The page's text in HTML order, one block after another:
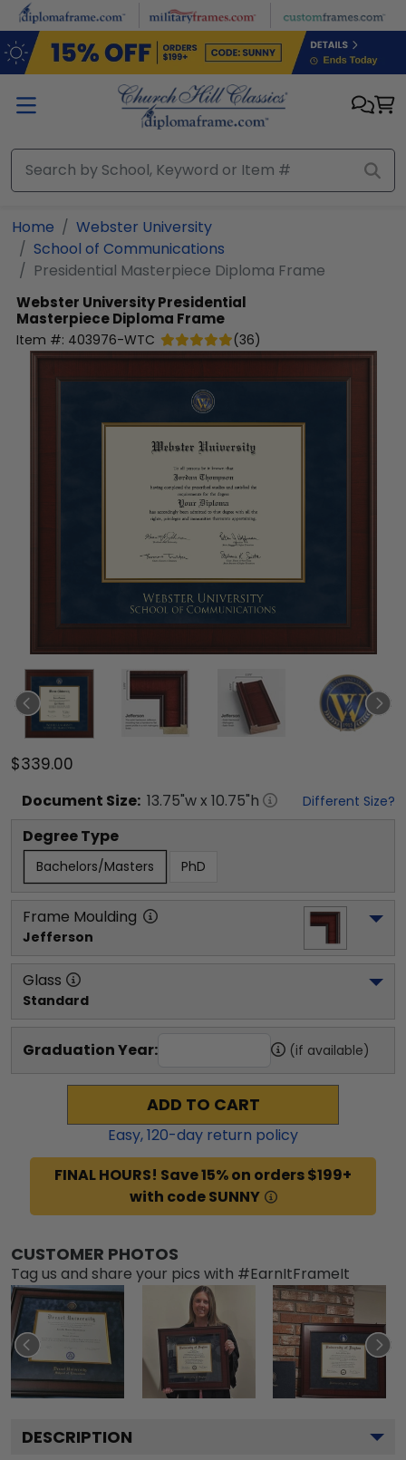
Skip to main content
Home
Webster University
School of Communications
Presidential Masterpiece Diploma Frame
Webster UniversityPresidential
Masterpiece Diploma Frame
Item #: 403976-WTC (36)
$339.00
Document Size: 13.75"w x 10.75"h Different Size?
Degree Type
Bachelors/Masters PhD
Frame Moulding
Jefferson
Glass
Standard
Graduation Year: (if available)
ADD TO CART
Easy,120-day return policy
FINAL HOURS! Save 15% on orders $199+
with code SUNNY
CUSTOMER PHOTOS
Tag us and share your pics with #EarnItFrameIt
DESCRIPTION